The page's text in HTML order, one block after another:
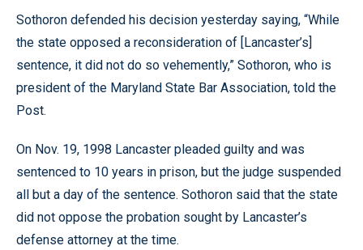
Sothoron defended his decision yesterday saying, “While
the state opposed a reconsideration of [Lancaster’s]
sentence, it did not do so vehemently,” Sothoron, who is
president of the Maryland State Bar Association, told the
Post.
On Nov. 19, 1998 Lancaster pleaded guilty and was
sentenced to 10 years in prison, but the judge suspended
all but a day of the sentence. Sothoron said that the state
did not oppose the probation sought by Lancaster’s
defense attorney at the time.